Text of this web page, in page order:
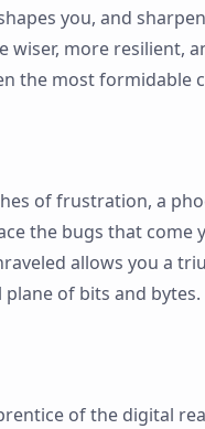
you, and
wiser, more resilient,
the most formidable
of frustration, a
the bugs that
allows you a
of bits and bytes.
of the digital